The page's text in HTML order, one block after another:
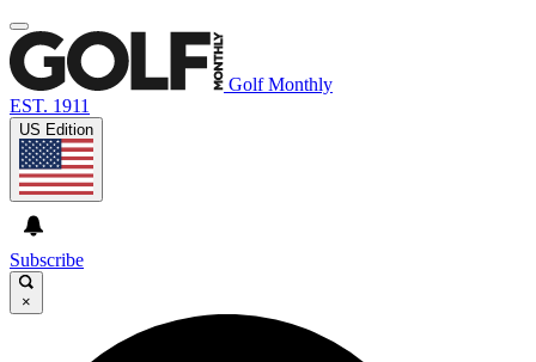
Golf Monthly
EST. 1911
US Edition
Subscribe
×